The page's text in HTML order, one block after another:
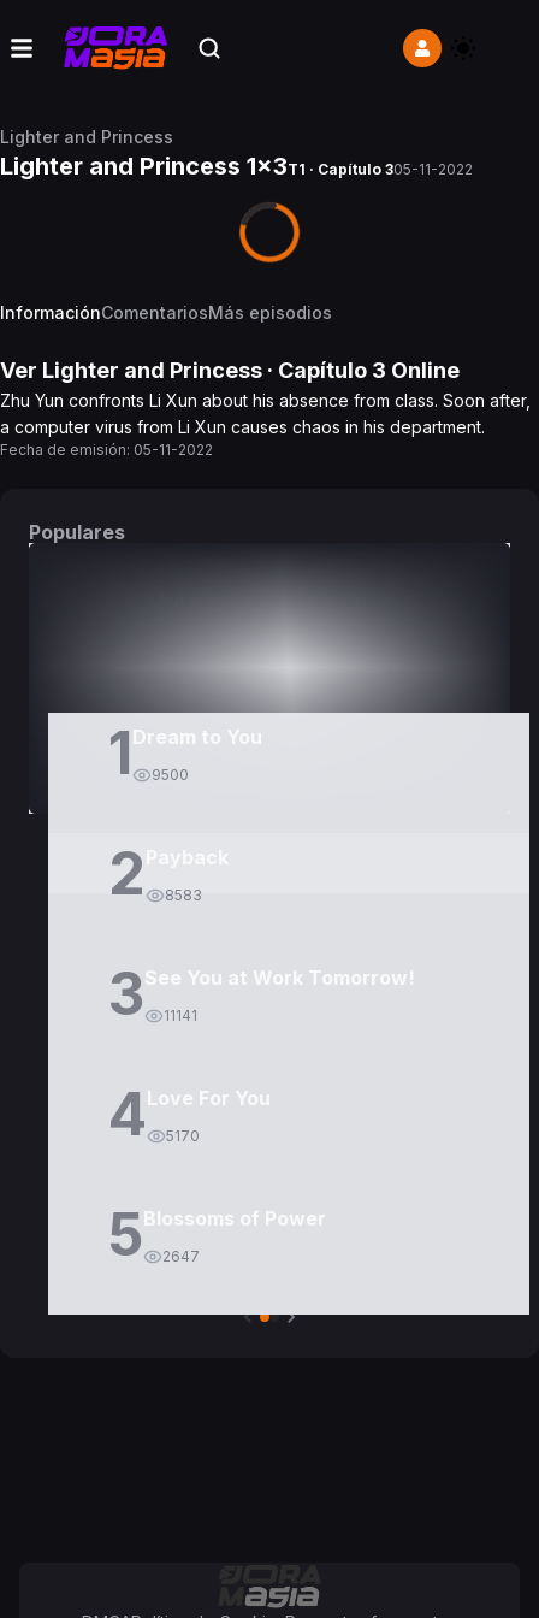
Lighter and Princess
Lighter and Princess 1x3T1 · Capítulo 305-11-2022
InformaciónComentariosMás episodios
Ver Lighter and Princess · Capítulo 3 Online
Zhu Yun confronts Li Xun about his absence from class. Soon after,
a computer virus from Li Xun causes chaos in his department.
Fecha de emisión: 05-11-2022
Populares
1 Dream to You
9500
2 8583
3See You at Work Tomorrow!
11141
4Love For You
5170
5Blossoms of Power
2647